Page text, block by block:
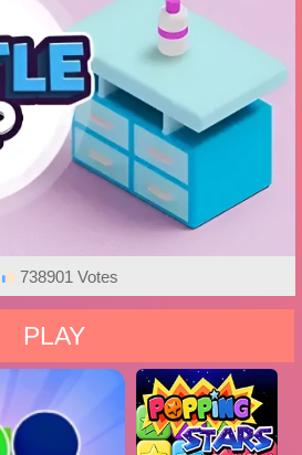
738901 Votes
PLAY